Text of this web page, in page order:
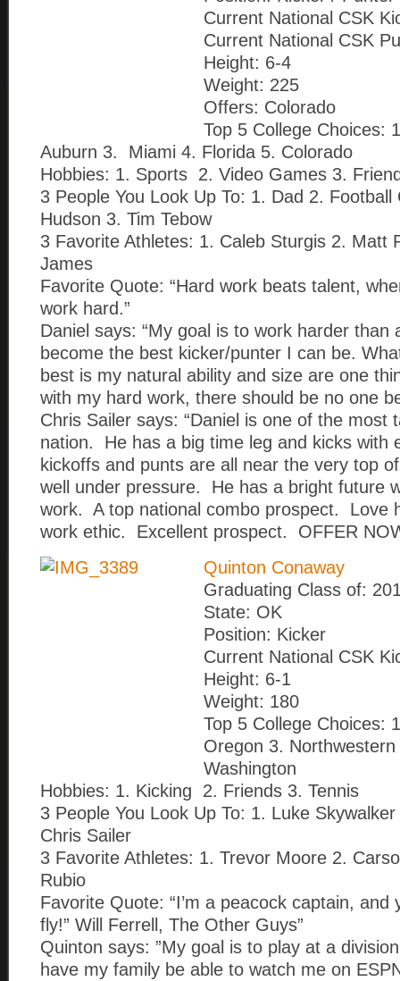
Current National CSK
Current National CSK
Height: 6-4
Weight: 225
Offers: Colorado
Top 5 College Choices:
Auburn 3. Miami 4. Florida 5. Colorado
Hobbies: 1. Sports 2. Video Games 3.
3 People You Look Up To: 1. Dad 2. Football
Hudson 3. Tim Tebow
3 Favorite Athletes: 1. Caleb Sturgis 2. Matt
James
Favorite Quote: “Hard work beats talent,
work hard.”
Daniel says: “My goal is to work harder than
become the best kicker/punter I can be.
best is my natural ability and size are one
with my hard work, there should be no one
Chris Sailer says: “Daniel is one of the most
nation. He has a big time leg and kicks with
kickoffs and punts are all near the very top
well under pressure. He has a bright future
work. A top national combo prospect. Love
work ethic. Excellent prospect. OFFER
Quinton Conaway
Graduating Class of:
State: OK
Position: Kicker
Current National CSK
Height: 6-1
Weight: 180
Top 5 College Choices:
Oregon 3.
Washington
Hobbies: 1. Kicking 2. Friends 3. Tennis
3 People You Look Up To: 1. Luke
Chris Sailer
3 Favorite Athletes: 1. Trevor Moore 2.
Rubio
Favorite Quote: “I’m a peacock captain, and
fly!” Will Ferrell, The Other Guys”
Quinton says: ”My goal is to play at a
have my family be able to watch me on